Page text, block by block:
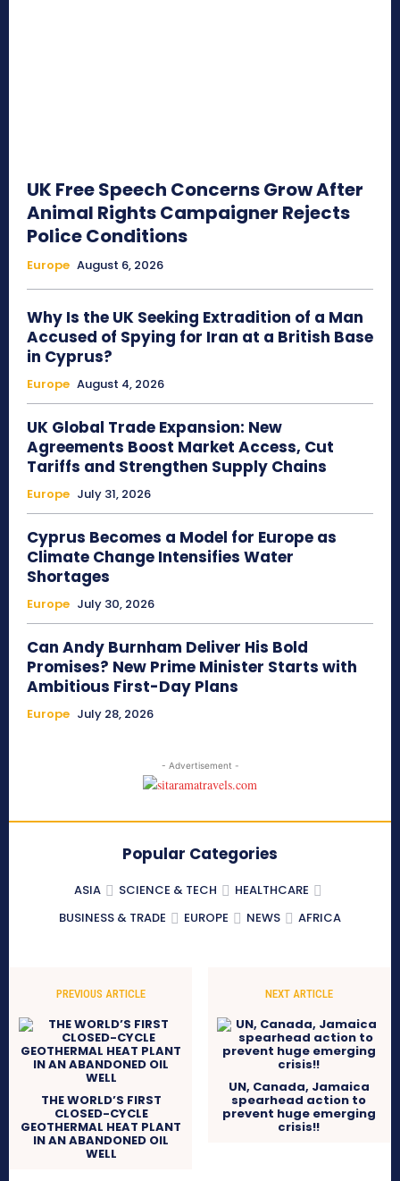
UK Free Speech Concerns Grow After
Animal Rights Campaigner Rejects
Police Conditions
Europe August 6, 2026
Why Is the UK Seeking Extradition of a Man
Accused of Spying for Iran at a British Base
in Cyprus?
Europe August 4, 2026
UK Global Trade Expansion: New
Agreements Boost Market Access, Cut
Tariffs and Strengthen Supply Chains
Europe July 31, 2026
Cyprus Becomes a Model for Europe as
Climate Change Intensifies Water
Shortages
Europe July 30, 2026
Can Andy Burnham Deliver His Bold
Promises? New Prime Minister Starts with
Ambitious First-Day Plans
Europe July 28, 2026
- Advertisement -
Popular Categories
ASIA SCIENCE & TECH
HEALTHCARE
BUSINESS & TRADE
EUROPE NEWS AFRICA
PREVIOUS ARTICLE
THE WORLD’S FIRST
CLOSED-CYCLE
GEOTHERMAL HEAT PLANT
IN AN ABANDONED OIL
WELL
NEXT ARTICLE
UN, Canada, Jamaica
spearhead action to
prevent huge emerging
crisis!!